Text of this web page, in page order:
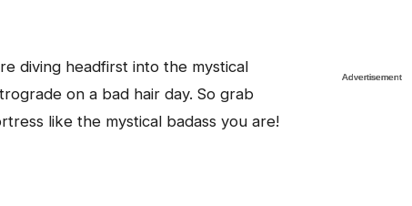
diving headfirst into the mystical
on a bad hair day. So grab
like the mystical badass you are!